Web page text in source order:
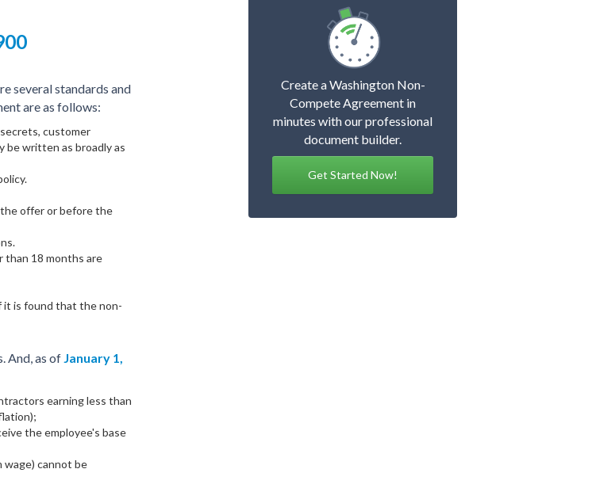
several standards and
are as follows:
customer
be written as broadly as
offer or before the
than 18 months are
it is found that the non-
And, as of January 1,
earning less than
the employee's base
wage) cannot be
Create a Washington Non-
Compete Agreement in
minutes with our professional
document builder.
Get Started Now!